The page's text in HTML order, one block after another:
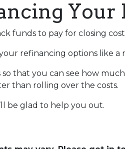
Your
funds to pay for closing
refinancing options like a
that you can see how
than rolling over the costs.
be glad to help you out.